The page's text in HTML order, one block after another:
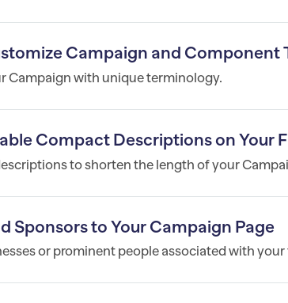
Campaign and Component
Campaign with unique terminology.
Compact Descriptions on Your
to shorten the length of your
Sponsors to Your Campaign Page
or prominent people associated with